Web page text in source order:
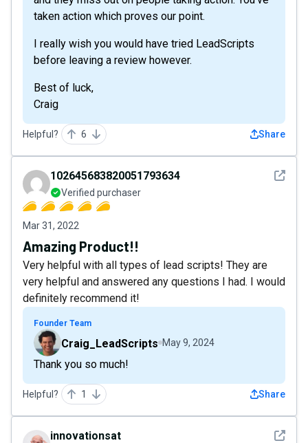
taken action which proves our point.
I really wish you would have tried LeadScripts
before leaving a review however.
Best of luck,
Craig
Helpful? 6 Share
See
102645683820051793634
Verified purchaser
Mar 31, 2022
Amazing Product!!
Very helpful with all types of lead scripts! They are
very helpful and answered any questions I had. I would
definitely recommend it!
Founder Team
Craig_LeadScripts May 9, 2024
Thank you so much!
Helpful? 1 Share
See
innovationsat